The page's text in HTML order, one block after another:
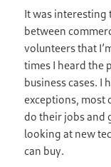
It was interesting
between
volunteers that
times I heard the
business cases. I
exceptions, most
do their jobs and
looking at new
can buy.